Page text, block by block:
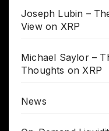
Joseph Lubin –
View on XRP
Michael Saylor –
Thoughts on XRP
News